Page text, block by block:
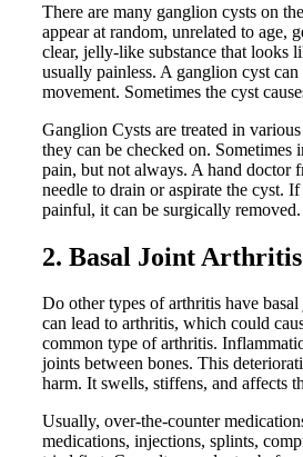
There are many ganglion cysts on
appear at random, unrelated to age,
clear, jelly-like substance that looks
usually painless. A ganglion cyst
movement. Sometimes the cyst
Ganglion Cysts are treated in
they can be checked on. Sometimes
pain, but not always. A hand doctor
needle to drain or aspirate the cyst.
painful, it can be surgically removed.
2. Basal Joint Arthritis
Do other types of arthritis have
can lead to arthritis, which could
common type of arthritis.
joints between bones. This
harm. It swells, stiffens, and affects
Usually, over-the-counter
medications, injections, splints,